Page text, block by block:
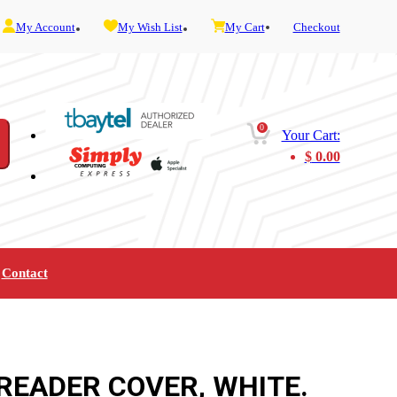
My Account My Wish List My Cart Checkout
0
Your Cart:
$0.00
Service and Admin Telephone and Fax
Contact
COVER, WHITE.